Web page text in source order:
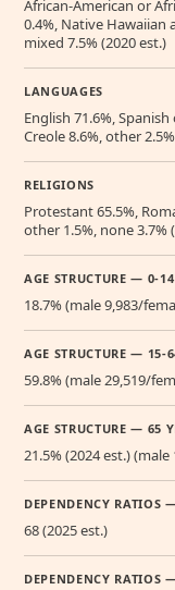
African-American or
0.4%, Native Hawaiian
mixed 7.5% (2020 est.)
LANGUAGES
English 71.6%,
Creole 8.6%, other
RELIGIONS
Protestant 65.5%,
other 1.5%, none 3.7%
AGE STRUCTURE — 0-
18.7% (male 9,983/
AGE STRUCTURE — 15-
59.8% (male 29,519/
AGE STRUCTURE — 65
21.5% (2024 est.)
DEPENDENCY RATIOS
68 (2025 est.)
DEPENDENCY RATIOS